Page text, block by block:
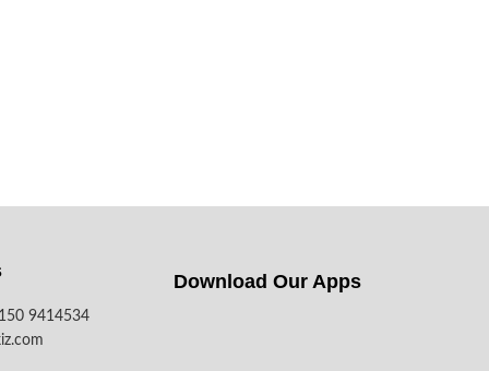
9414534
Download Our Apps​